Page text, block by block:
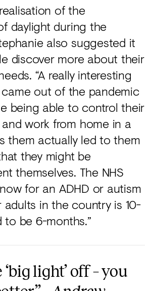
of the
daylight during the
also suggested it
discover more about their
“A really interesting
out of the pandemic
being able to control their
work from home in a
them actually led to them
they might be
themselves. The NHS
for an ADHD or autism
in the country is 10-
to be 6-months.”
light’ off – you